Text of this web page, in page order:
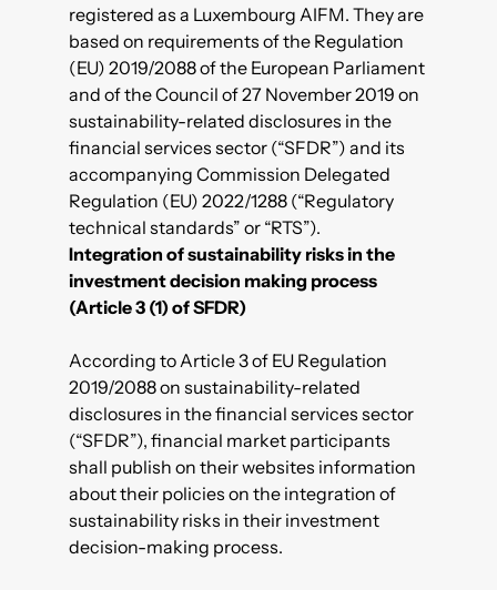
registered as a Luxembourg AIFM. They are
based on requirements of the Regulation
(EU) 2019/2088 of the European Parliament
and of the Council of 27 November 2019 on
sustainability-related disclosures in the
financial services sector (“SFDR”) and its
accompanying Commission Delegated
Regulation (EU) 2022/1288 (“Regulatory
technical standards” or “RTS”).
Integration of sustainability risks in the
investment decision making process
(Article 3 (1) of SFDR)
According to Article 3 of EU Regulation
2019/2088 on sustainability-related
disclosures in the financial services sector
(“SFDR”), financial market participants
shall publish on their websites information
about their policies on the integration of
sustainability risks in their investment
decision-making process.